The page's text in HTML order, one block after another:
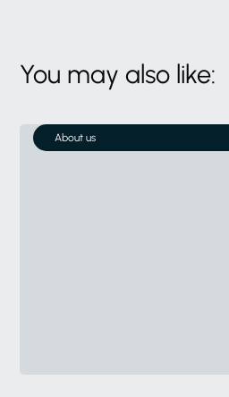
You may also like:
About us